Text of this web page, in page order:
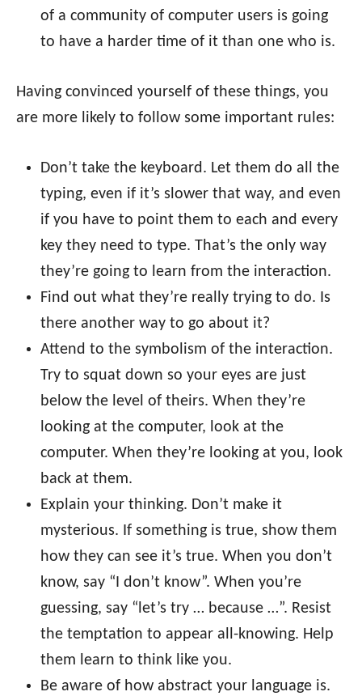
of a community of computer users is going
to have a harder time of it than one who is.
Having convinced yourself of these things, you
are more likely to follow some important rules:
Don’t take the keyboard. Let them do all the
typing, even if it’s slower that way, and even
if you have to point them to each and every
key they need to type. That’s the only way
they’re going to learn from the interaction.
Find out what they’re really trying to do. Is
there another way to go about it?
Attend to the symbolism of the interaction.
Try to squat down so your eyes are just
below the level of theirs. When they’re
looking at the computer, look at the
computer. When they’re looking at you, look
back at them.
Explain your thinking. Don’t make it
mysterious. If something is true, show them
how they can see it’s true. When you don’t
know, say “I don’t know”. When you’re
guessing, say “let’s try … because …”. Resist
the temptation to appear all-knowing. Help
them learn to think like you.
Be aware of how abstract your language is.